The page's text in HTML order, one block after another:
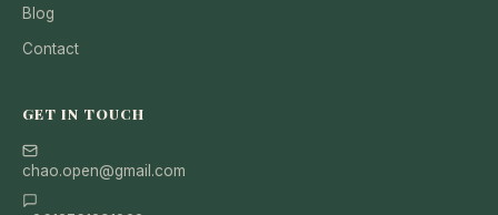
Blog
Contact
GET IN TOUCH
chao.open@gmail.com